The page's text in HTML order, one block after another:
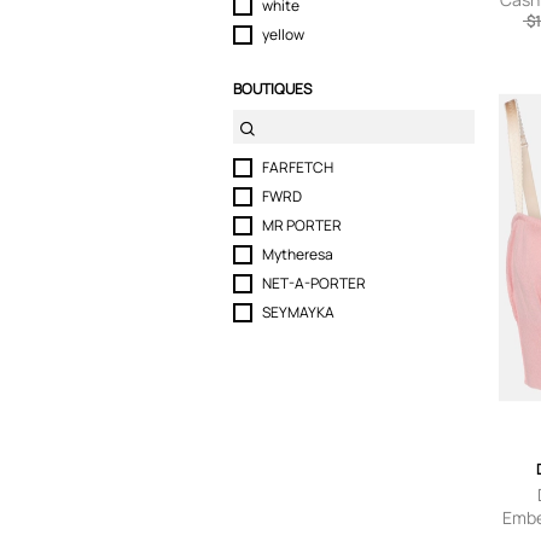
white
yellow
BOUTIQUES
FARFETCH
FWRD
MR PORTER
Mytheresa
NET-A-PORTER
SEYMAYKA